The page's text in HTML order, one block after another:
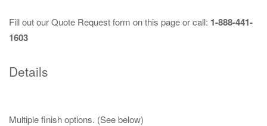
Fill out ourQuote Requestform on this page or call: 1-888-441-
1603
Details
Multiple finish options. (See below)